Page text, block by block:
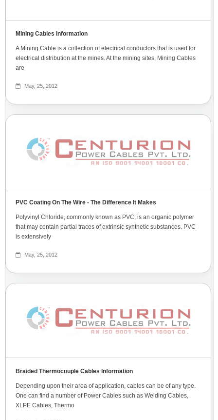
Mining Cables Information
A Mining Cable is a collection of electrical conductors that is used for
electrical distribution at the mines. At the mining sites, Mining Cables
are
May, 25, 2012
PVC Coating On The Wire - The Difference It Makes
Polyvinyl Chloride, commonly known as PVC, is an organic polymer
that may contain partial traces of extrinsic synthetic substances. PVC
is extensively
May, 25, 2012
Braided Thermocouple Cables Information
Depending upon their area of application, cables can be of any type.
One can find a number of Power Cables such as Welding Cables,
XLPE Cables, Thermo